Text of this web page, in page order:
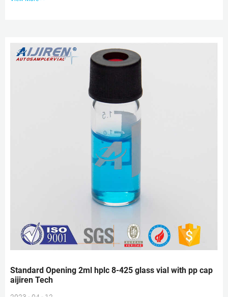
Screw 8-425 (8mm, N8) HPLC Vial, Cap, Septa and...
Standard Opening 2ml hplc 8-425 glass vial with pp cap
aijiren Tech